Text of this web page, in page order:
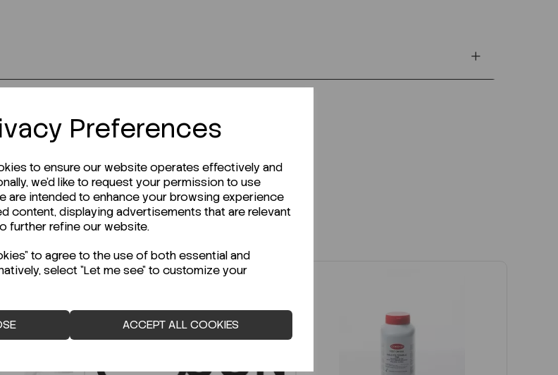
Preferences
to ensure our website operates effectively and
we'd like to request your permission to use
are intended to enhance your browsing experience
content, displaying advertisements that are relevant
further refine our website.
to agree to the use of both essential and
select "Let me see" to customize your
ACCEPT ALL COOKIES
Sheet (TDS)?